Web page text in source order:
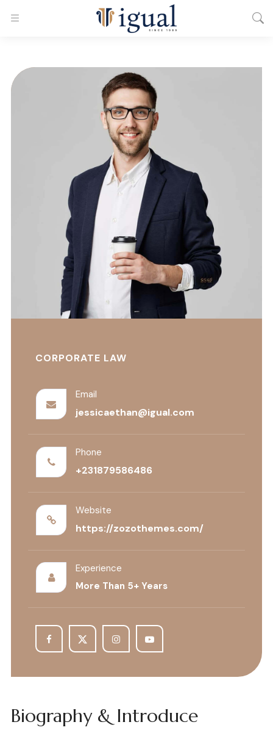
CORPORATE LAW
Email
jessicaethan@igual.com
Phone
+231879586486
Website
https://zozothemes.com/
Experience
More Than 5+ Years
Biography & Introduce